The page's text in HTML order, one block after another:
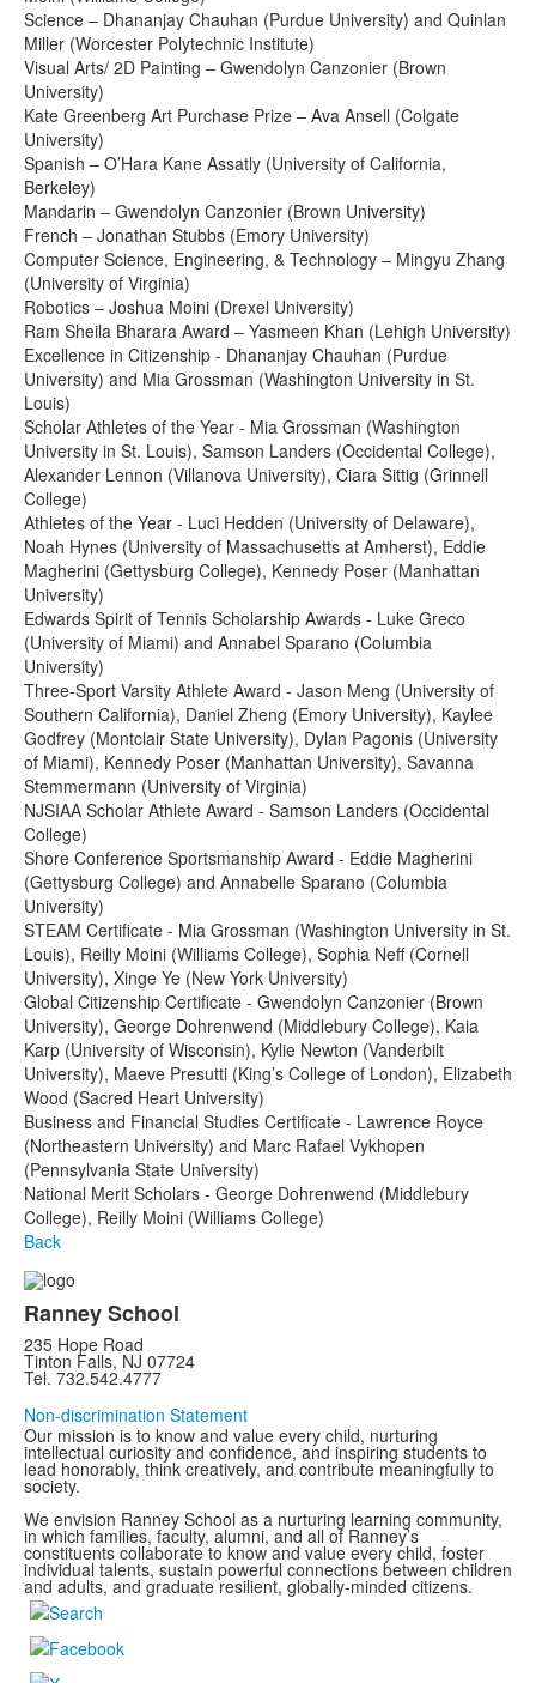
Science – Dhananjay Chauhan (Purdue University) and Quinlan
Miller (Worcester Polytechnic Institute)
Visual Arts/ 2D Painting – Gwendolyn Canzonier (Brown
University)
Kate Greenberg Art Purchase Prize – Ava Ansell (Colgate
University)
Spanish – O’Hara Kane Assatly (University of California,
Berkeley)
Mandarin – Gwendolyn Canzonier (Brown University)
French – Jonathan Stubbs (Emory University)
Computer Science, Engineering, & Technology – Mingyu Zhang
(University of Virginia)
Robotics – Joshua Moini (Drexel University)
Ram Sheila Bharara Award – Yasmeen Khan (Lehigh University)
Excellence in Citizenship - Dhananjay Chauhan (Purdue
University) and Mia Grossman (Washington University in St.
Louis)
Scholar Athletes of the Year - Mia Grossman (Washington
University in St. Louis), Samson Landers (Occidental College),
Alexander Lennon (Villanova University), Ciara Sittig (Grinnell
College)
Athletes of the Year - Luci Hedden (University of Delaware),
Noah Hynes (University of Massachusetts at Amherst), Eddie
Magherini (Gettysburg College), Kennedy Poser (Manhattan
University)
Edwards Spirit of Tennis Scholarship Awards - Luke Greco
(University of Miami) and Annabel Sparano (Columbia
University)
Three-Sport Varsity Athlete Award - Jason Meng (University of
Southern California), Daniel Zheng (Emory University), Kaylee
Godfrey (Montclair State University), Dylan Pagonis (University
of Miami), Kennedy Poser (Manhattan University), Savanna
Stemmermann (University of Virginia)
NJSIAA Scholar Athlete Award - Samson Landers (Occidental
College)
Shore Conference Sportsmanship Award - Eddie Magherini
(Gettysburg College) and Annabelle Sparano (Columbia
University)
STEAM Certificate - Mia Grossman (Washington University in St.
Louis), Reilly Moini (Williams College), Sophia Neff (Cornell
University), Xinge Ye (New York University)
Global Citizenship Certificate - Gwendolyn Canzonier (Brown
University), George Dohrenwend (Middlebury College), Kaia
Karp (University of Wisconsin), Kylie Newton (Vanderbilt
University), Maeve Presutti (King’s College of London), Elizabeth
Wood (Sacred Heart University)
Business and Financial Studies Certificate - Lawrence Royce
(Northeastern University) and Marc Rafael Vykhopen
(Pennsylvania State University)
National Merit Scholars - George Dohrenwend (Middlebury
College), Reilly Moini (Williams College)
Back
Ranney School
235 Hope Road
Tinton Falls, NJ 07724
Tel. 732.542.4777
Non-discrimination Statement
Our mission is to know and value every child, nurturing
intellectual curiosity and confidence, and inspiring students to
lead honorably, think creatively, and contribute meaningfully to
society.
We envision Ranney School as a nurturing learning community,
in which families, faculty, alumni, and all of Ranney’s
constituents collaborate to know and value every child, foster
individual talents, sustain powerful connections between children
and adults, and graduate resilient, globally-minded citizens.